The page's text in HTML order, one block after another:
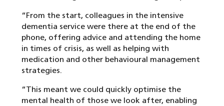
“From the start, colleagues in the intensive
dementia service were there at the end of the
phone, offering advice and attending the home
in times of crisis, as well as helping with
medication and other behavioural management
strategies.
“This meant we could quickly optimise the
mental health of those we look after, enabling